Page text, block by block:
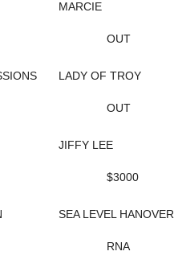
MARCIE
OUT
LADY OF TROY
OUT
JIFFY LEE
$3000
SEA LEVEL HANOVER
RNA